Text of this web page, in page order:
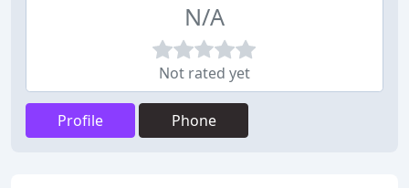
N/A
Not rated yet
Profile Phone